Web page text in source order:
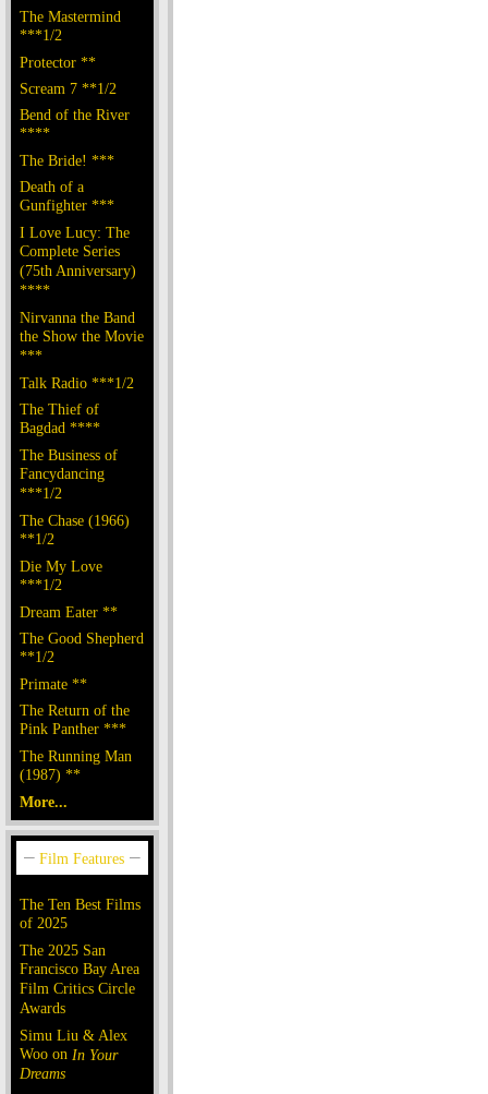
The Mastermind
***1/2
Protector **
Scream 7 **1/2
Bend of the River
****
The Bride! ***
Death of a
Gunfighter ***
I Love Lucy: The
Complete Series
(75th Anniversary)
****
Nirvanna the Band
the Show the Movie
***
Talk Radio ***1/2
The Thief of
Bagdad ****
The Business of
Fancydancing
***1/2
The Chase (1966)
**1/2
Die My Love
***1/2
Dream Eater **
The Good Shepherd
**1/2
Primate **
The Return of the
Pink Panther ***
The Running Man
(1987) **
More...
The Ten Best Films
of 2025
The 2025 San
Francisco Bay Area
Film Critics Circle
Awards
Simu Liu & Alex
Woo on In Your
Dreams